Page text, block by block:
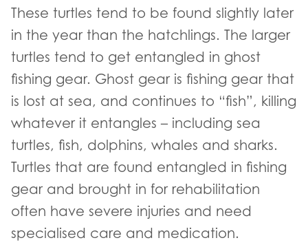
These turtles tend to be found slightly later
in the year than the hatchlings. The larger
turtles tend to get entangled in ghost
fishing gear. Ghost gear is fishing gear that
is lost at sea, and continues to “fish”, killing
whatever it entangles – including sea
turtles, fish, dolphins, whales and sharks.
Turtles that are found entangled in fishing
gear and brought in for rehabilitation
often have severe injuries and need
specialised care and medication.